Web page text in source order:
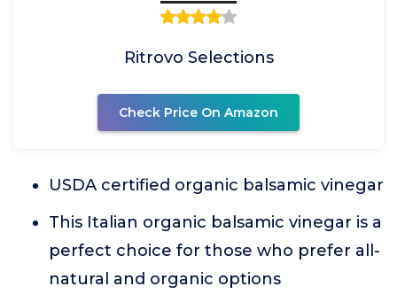
Ritrovo Selections
Check Price On Amazon
USDA certified organic balsamic vinegar
This Italian organic balsamic vinegar is a
perfect choice for those who prefer all-
natural and organic options